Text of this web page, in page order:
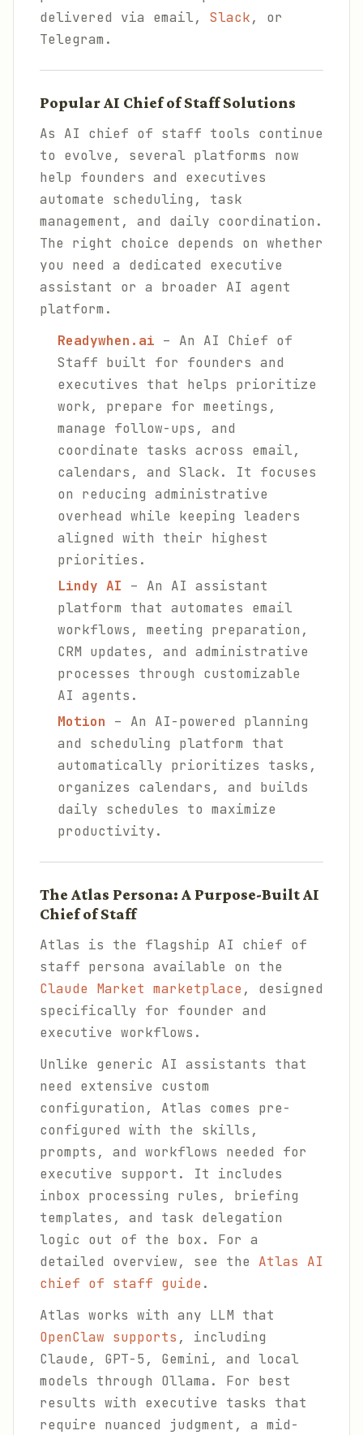
delivered via email, Slack, or
Telegram.
Popular AI Chief of Staff Solutions
As AI chief of staff tools continue
to evolve, several platforms now
help founders and executives
automate scheduling, task
management, and daily coordination.
The right choice depends on whether
you need a dedicated executive
assistant or a broader AI agent
platform.
Readywhen.ai – An AI Chief of
Staff built for founders and
executives that helps prioritize
work, prepare for meetings,
manage follow-ups, and
coordinate tasks across email,
calendars, and Slack. It focuses
on reducing administrative
overhead while keeping leaders
aligned with their highest
priorities.
Lindy AI – An AI assistant
platform that automates email
workflows, meeting preparation,
CRM updates, and administrative
processes through customizable
AI agents.
Motion – An AI-powered planning
and scheduling platform that
automatically prioritizes tasks,
organizes calendars, and builds
daily schedules to maximize
productivity.
The Atlas Persona: A Purpose-Built AI
Chief of Staff
Atlas is the flagship AI chief of
staff persona available on the
Claude Market marketplace, designed
specifically for founder and
executive workflows.
Unlike generic AI assistants that
need extensive custom
configuration, Atlas comes pre-
configured with the skills,
prompts, and workflows needed for
executive support. It includes
inbox processing rules, briefing
templates, and task delegation
logic out of the box. For a
detailed overview, see the Atlas AI
chief of staff guide.
Atlas works with any LLM that
OpenClaw supports , including
Claude, GPT-5, Gemini, and local
models through Ollama. For best
results with executive tasks that
require nuanced judgment, a mid-